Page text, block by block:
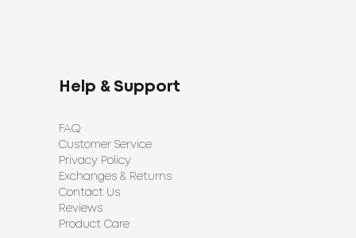
Help & Support
FAQ
Customer Service
Privacy Policy
Exchanges & Returns
Contact Us
Reviews
Product Care